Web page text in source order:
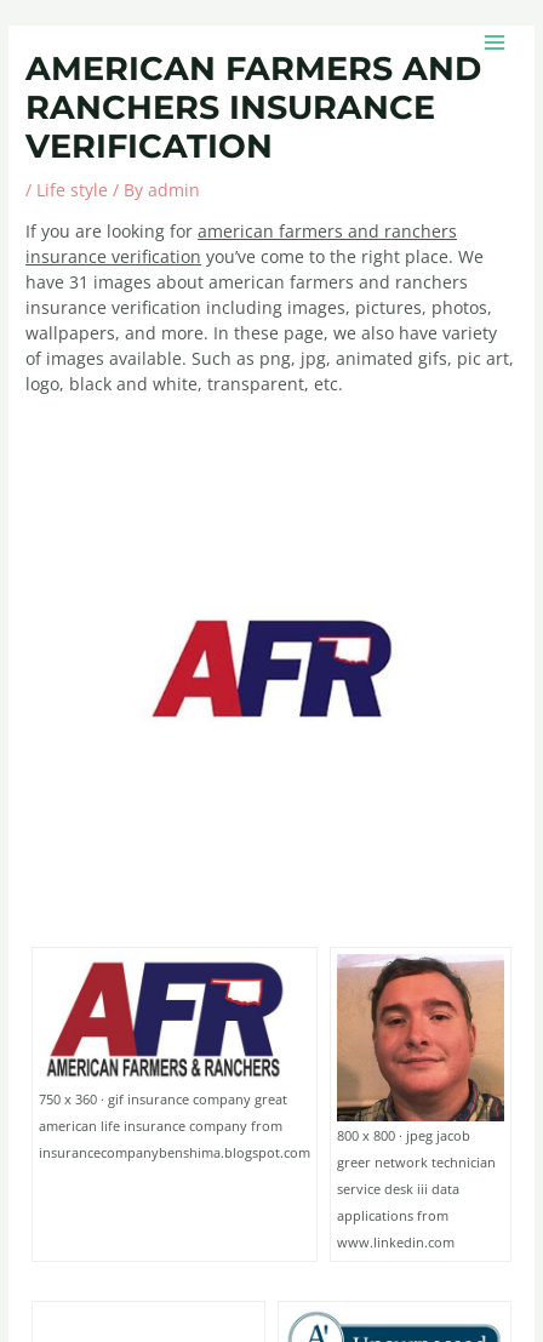
content
AMERICAN FARMERS AND
RANCHERS INSURANCE
VERIFICATION
/ Life style / Byadmin
If you are looking foramerican farmers and ranchers
insurance verification you’ve come to the right place. We
have 31 images about american farmers and ranchers
insurance verification including images, pictures, photos,
wallpapers, and more. In these page, we also have variety
of images available. Such as png, jpg, animated gifs, pic art,
logo, black and white, transparent, etc.
750 x 360 · gif insurance company great
american life insurance company from
insurancecompanybenshima.blogspot.com
800 x 800 · jpeg jacob
greer network technician
service desk iii data
applications from
www.linkedin.com